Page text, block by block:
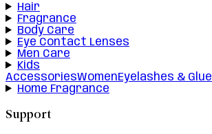
Hair
Fragrance
Body Care
Eye Contact Lenses
Men Care
Kids
AccessoriesWomenEyelashes & Glue
Home Fragrance
Support